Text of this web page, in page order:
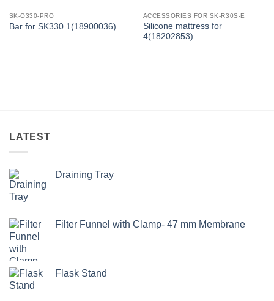
SK-O330-PRO
Bar for SK330.1(18900036)
ACCESSORIES FOR SK-R30S-E
Silicone mattress for
4(18202853)
LATEST
Draining Tray
Filter Funnel with Clamp- 47 mm Membrane
Flask Stand